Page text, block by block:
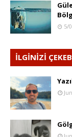
5/
İLGİNİZİ